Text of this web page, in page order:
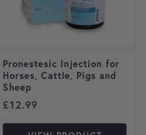
Pronestesic Injection for
Horses, Cattle, Pigs and
Sheep
£12.99